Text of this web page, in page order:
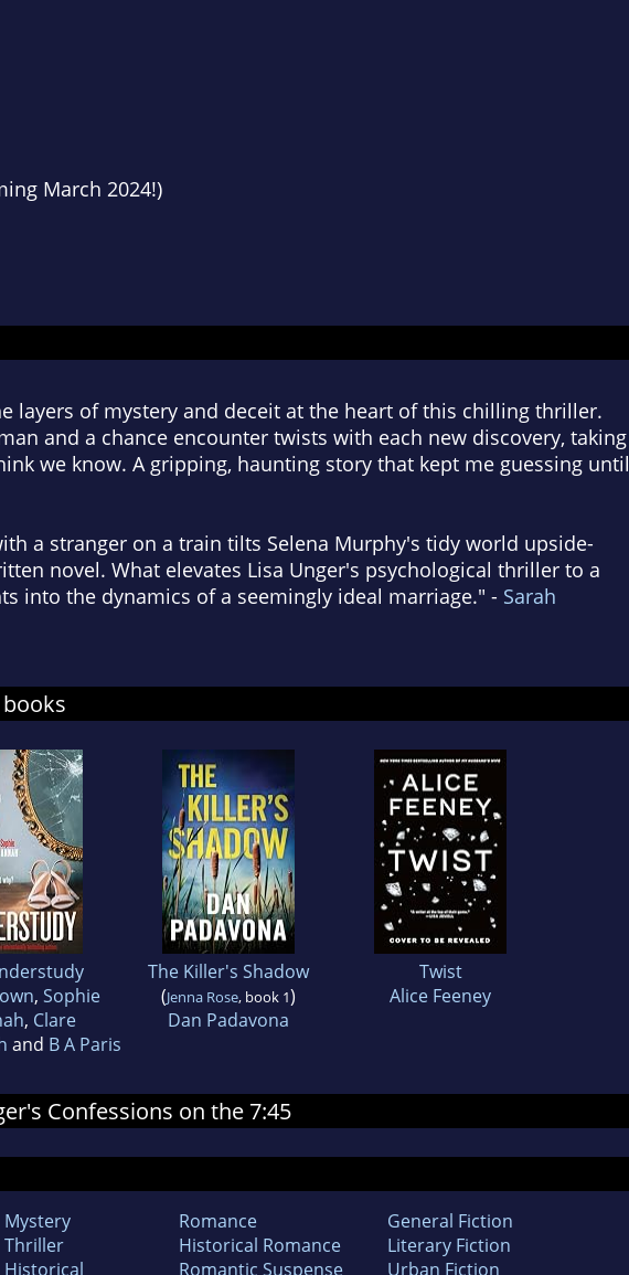
March 2024!)
layers of mystery and deceit at the heart of this chilling thriller.
and a chance encounter twists with each new discovery, taking
we know. A gripping, haunting story that kept me guessing until
a stranger on a train tilts Selena Murphy's tidy world upside-
novel. What elevates Lisa Unger's psychological thriller to a
into the dynamics of a seemingly ideal marriage." - Sarah
, Sophie
, Clare
and B A Paris
The Killer's Shadow
(Jenna Rose, book 1)
Dan Padavona
Twist
Alice Feeney
Confessions on the 7:45
Mystery
Thriller
Historical
Romance
Historical Romance
Romantic Suspense
General Fiction
Literary Fiction
Urban Fiction